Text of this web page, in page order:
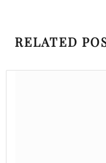
RELATED